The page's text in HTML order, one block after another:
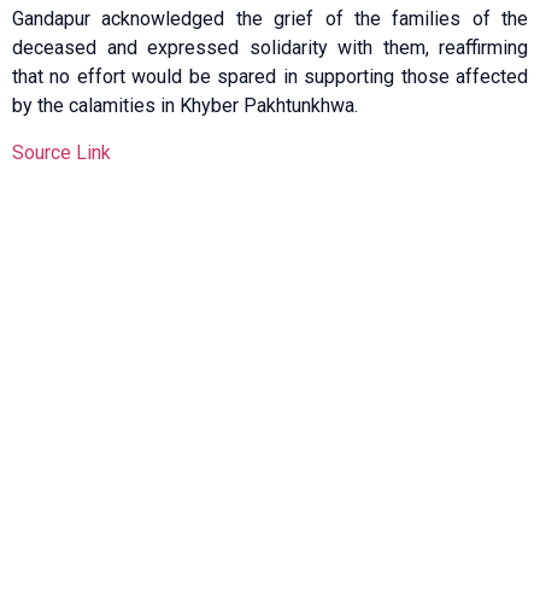
Gandapur acknowledged the grief of the families of the
deceased and expressed solidarity with them, reaffirming
that no effort would be spared in supporting those affected
by the calamities in Khyber Pakhtunkhwa.
Source Link